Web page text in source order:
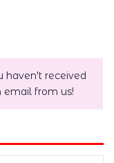
haven't received
email from us!